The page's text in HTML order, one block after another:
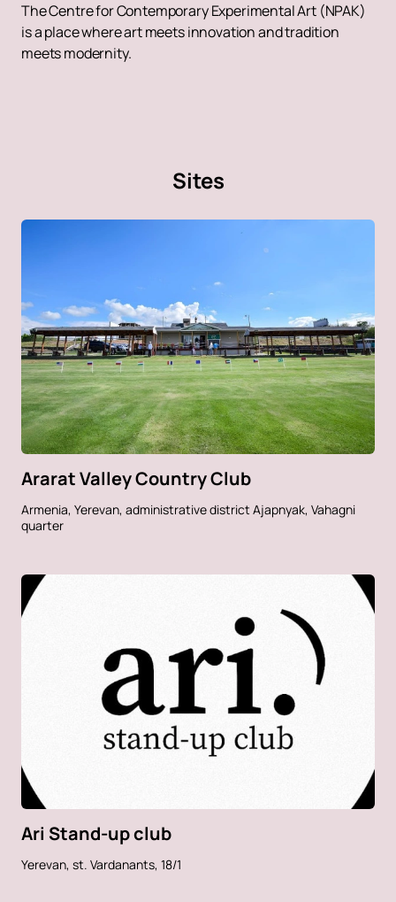
The Centre for Contemporary Experimental Art (NPAK)
is a place where art meets innovation and tradition
meets modernity.
Sites
Ararat Valley Country Club
Armenia, Yerevan, administrative district Ajapnyak, Vahagni
quarter
Ari Stand-up club
Yerevan, st. Vardanants, 18/1